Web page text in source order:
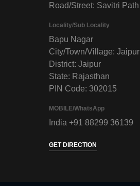
Road/Street: Savitri Path
Locality/Sub Locality
Bapu Nagar
City/Town/Village: Jaipur
District: Jaipur
State: Rajasthan
PIN Code: 302015
MOBILE/WhatsApp
India +91 88299 36139
GET DIRECTION